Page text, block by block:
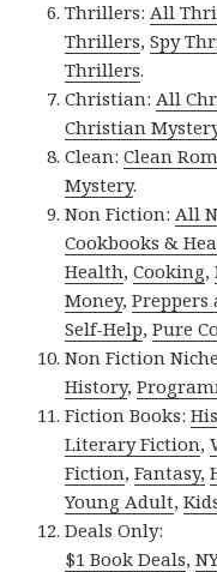
Thrillers: All
Thrillers,Spy
Thrillers.
Christian: All
Christian
Clean:Clean
Mystery.
Non Fiction: All
Cookbooks &
Health,Cooking,
Money,
Self-Help,Pure
Non Fiction
History,
Fiction Books:
Literary Fiction,
Fiction,Fantasy,
Young Adult,
Deals Only:
$1 Book Deals,